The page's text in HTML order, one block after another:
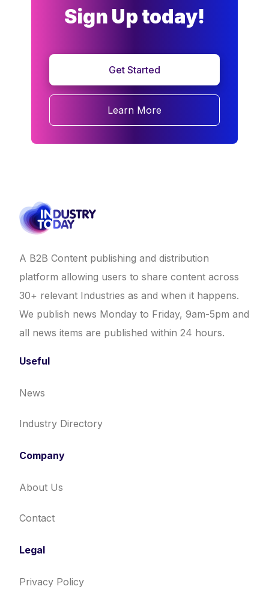
Sign Up today!
Get Started
Learn More
A B2B Content publishing and distribution
platform allowing users to share content across
30+ relevant Industries as and when it happens.
We publish news Monday to Friday, 9am-5pm and
all news items are published within 24 hours.
Useful
News
Industry Directory
Company
About Us
Contact
Legal
Privacy Policy